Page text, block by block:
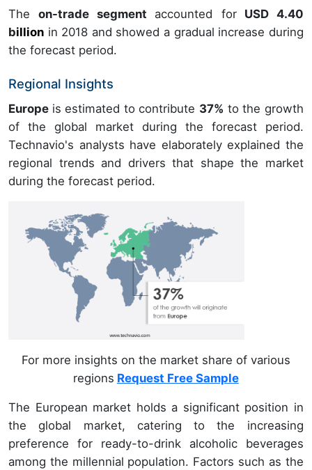
Theon-trade segment accounted forUSD 4.40
billion in 2018 and showed a gradual increase during
the forecast period.
Regional Insights
Europe is estimated to contribute 37% to the growth
of the global market during the forecast period.
Technavio's analysts have elaborately explained the
regional trends and drivers that shape the market
during the forecast period.
For more insights on the market share of various
regions Request Free Sample
The European market holds a significant position in
the global market, catering to the increasing
preference for ready-to-drink alcoholic beverages
among the millennial population. Factors such as the